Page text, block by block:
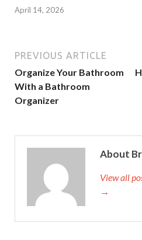
April 14, 2026
PREVIOUS ARTICLE
Organize Your Bathroom
With a Bathroom
Organizer
About
View all
→